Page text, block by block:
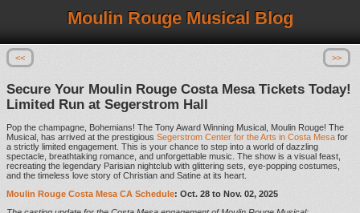
Moulin Rouge Musical Blog
<< >>
Secure Your Moulin Rouge Costa Mesa Tickets Today!
Limited Run at Segerstrom Hall
Pop the champagne, Bohemians! The Tony Award Winning Musical, Moulin Rouge! The
Musical, has arrived at the prestigious Segerstrom Center for the Arts in Costa Mesa for
a strictly limited engagement. This is your chance to step into a world of dazzling
spectacle, breathtaking romance, and unforgettable music. The show is a visual feast,
recreating the legendary Parisian nightclub with glittering sets, eye-popping costumes,
and the timeless love story of Christian and Satine at its heart.
Moulin Rouge Costa Mesa CA Schedule: Oct. 28 to Nov. 02, 2025